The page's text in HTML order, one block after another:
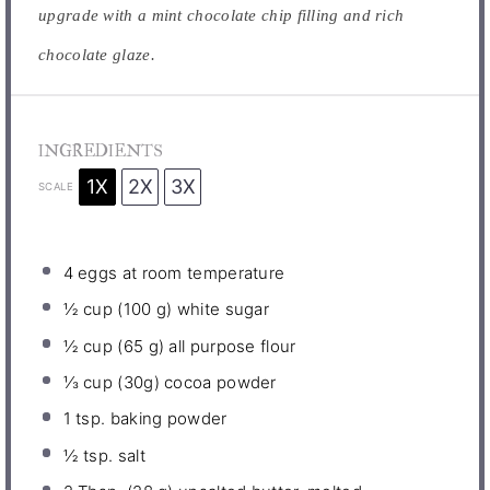
upgrade with a mint chocolate chip filling and rich
chocolate glaze.
INGREDIENTS
SCALE 1X 2X 3X
4eggs at room temperature
½ cup (100 g) white sugar
½ cup (65 g) all purpose flour
⅓ cup (30g) cocoa powder
1 tsp. baking powder
½ tsp. salt